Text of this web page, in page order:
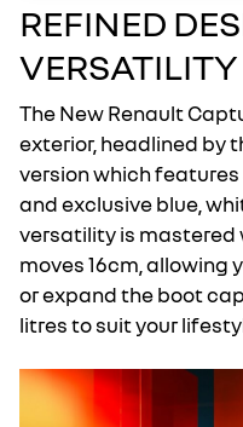
REFINED
VERSATILITY
The New Renault
exterior, headlined by
version which features
and exclusive blue,
versatility is mastered
moves 16cm, allowing
or expand the boot
litres to suit your